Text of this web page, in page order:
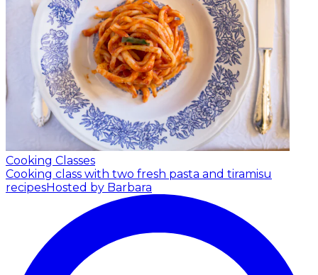
Cooking Classes
Cooking class with two fresh pasta and tiramisu
recipesHosted by Barbara